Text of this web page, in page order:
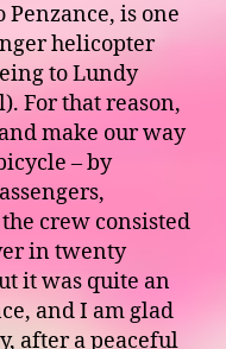
is one
helicopter
to Lundy
For that reason,
make our way
– by
crew consisted
in twenty
it was quite an
and I am glad
after a peaceful